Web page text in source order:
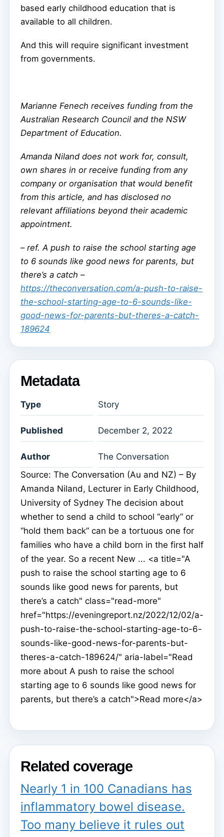
based early childhood education that is
available to all children.
And this will require significant investment
from governments.
Marianne Fenech receives funding from the
Australian Research Council and the NSW
Department of Education.
Amanda Niland does not work for, consult,
own shares in or receive funding from any
company or organisation that would benefit
from this article, and has disclosed no
relevant affiliations beyond their academic
appointment.
– ref. A push to raise the school starting age
to 6 sounds like good news for parents, but
there’s a catch –
https://theconversation.com/a-push-to-raise-
the-school-starting-age-to-6-sounds-like-
good-news-for-parents-but-theres-a-catch-
189624
Metadata
Type Story
Published December 2, 2022
Author
The Conversation
Source: The Conversation (Au and NZ) – By
Amanda Niland, Lecturer in Early Childhood,
University of Sydney The decision about
whether to send a child to school “early” or
“hold them back” can be a tortuous one for
families who have a child born in the first half
of the year. So a recent New ... <a title="A
push to raise the school starting age to 6
sounds like good news for parents, but
there’s a catch" class="read-more"
href="https://eveningreport.nz/2022/12/02/a-
push-to-raise-the-school-starting-age-to-6-
sounds-like-good-news-for-parents-but-
theres-a-catch-189624/" aria-label="Read
more about A push to raise the school
starting age to 6 sounds like good news for
parents, but there’s a catch">Read more</a>
Related coverage
Nearly 1 in 100 Canadians has
inflammatory bowel disease.
Too many believe it rules out